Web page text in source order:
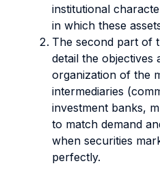
institutional
in which these
The second part of
detail the objectives
organization of the
intermediaries
investment banks,
to match demand
when securities
perfectly.